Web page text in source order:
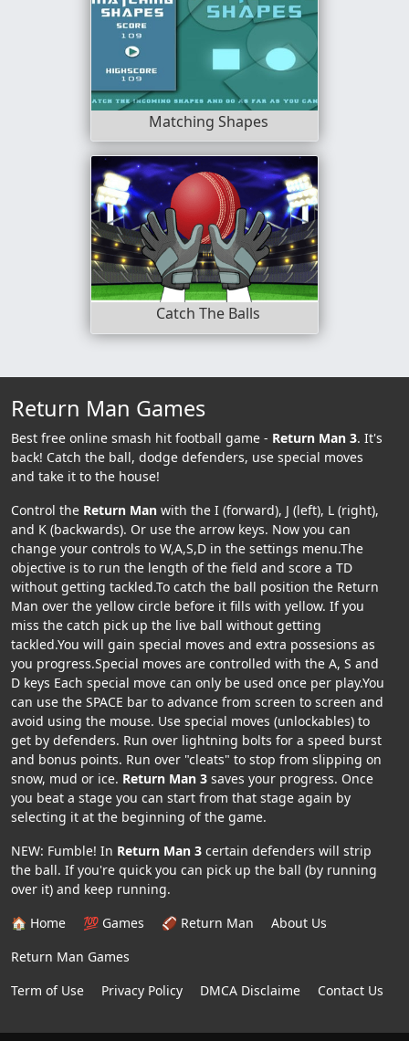
Matching Shapes
Catch The Balls
Return Man Games
Best free online smash hit football game - Return Man 3. It's
back! Catch the ball, dodge defenders, use special moves
and take it to the house!
Control the Return Man with the I (forward), J (left), L (right),
and K (backwards). Or use the arrow keys. Now you can
change your controls to W,A,S,D in the settings menu.The
objective is to run the length of the field and score a TD
without getting tackled.To catch the ball position the Return
Man over the yellow circle before it fills with yellow. If you
miss the catch pick up the live ball without getting
tackled.You will gain special moves and extra possesions as
you progress.Special moves are controlled with the A, S and
D keys Each special move can only be used once per play.You
can use the SPACE bar to advance from screen to screen and
avoid using the mouse. Use special moves (unlockables) to
get by defenders. Run over lightning bolts for a speed burst
and bonus points. Run over "cleats" to stop from slipping on
snow, mud or ice. Return Man 3 saves your progress. Once
you beat a stage you can start from that stage again by
selecting it at the beginning of the game.
NEW: Fumble! In Return Man 3 certain defenders will strip
the ball. If you're quick you can pick up the ball (by running
over it) and keep running.
🏠 Home
💯 Games 🏈 Return Man
About Us
Return Man Games
Term of Use
Privacy Policy DMCA Disclaime Contact Us